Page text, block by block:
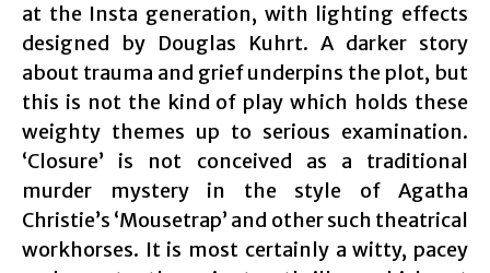
at the Insta generation, with lighting effects
designed by Douglas Kuhrt. A darker story
about trauma and grief underpins the plot, but
this is not the kind of play which holds these
weighty themes up to serious examination.
‘Closure’ is not conceived as a traditional
murder mystery in the style of Agatha
Christie’s ‘Mousetrap’ and other such theatrical
workhorses. It is most certainly a witty, pacey